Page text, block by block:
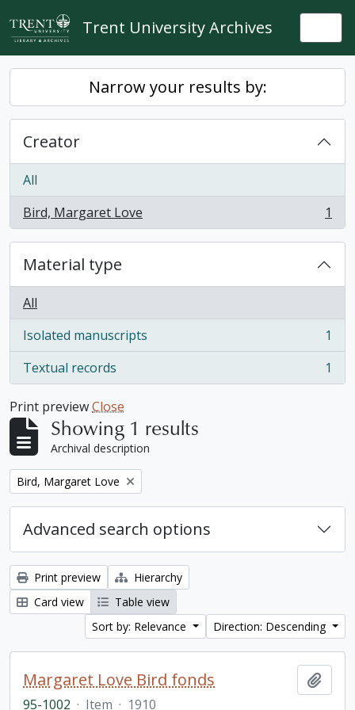
Skip to main content
Trent University Archives
Narrow your results by:
Creator
All
Bird, Margaret Love
, 1 results 1
Material type
All
Isolated manuscripts
, 1 results
1
Textual records
, 1 results 1
Print previewClose
Showing 1 results
Archival description
Remove filter:
Bird, Margaret Love
Advanced search options
Print preview
Hierarchy
Card view
Table view
Sort by: Relevance
Direction: Descending
Margaret Love Bird fonds
95-1002 · Item · 1910